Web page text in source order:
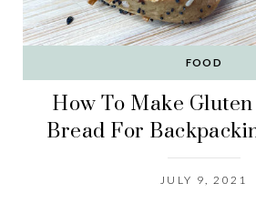
FOOD
How To Make
Bread For
JULY 9, 2021